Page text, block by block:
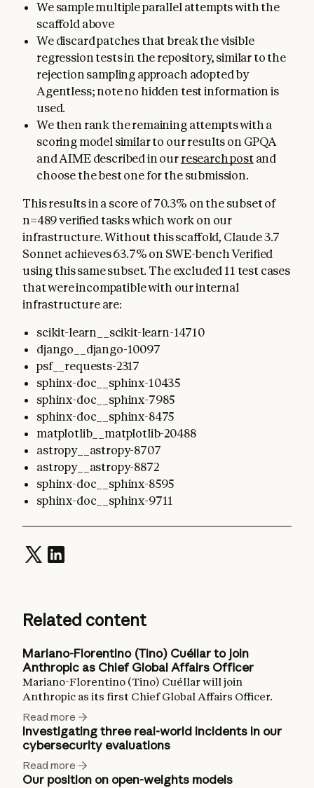
We sample multiple parallel attempts with the
scaffold above
We discard patches that break the visible
regression tests in the repository, similar to the
rejection sampling approach adopted by
Agentless; note no hidden test information is
used.
We then rank the remaining attempts with a
scoring model similar to our results on GPQA
and AIME described in our research postand
choose the best one for the submission.
This results in a score of 70.3% on the subset of
n=489 verified tasks which work on our
infrastructure. Without this scaffold, Claude 3.7
Sonnet achieves 63.7% on SWE-bench Verified
using this same subset. The excluded 11 test cases
that were incompatible with our internal
infrastructure are:
scikit-learn__scikit-learn-14710
django__django-10097
psf__requests-2317
sphinx-doc__sphinx-10435
sphinx-doc__sphinx-7985
sphinx-doc__sphinx-8475
matplotlib__matplotlib-20488
astropy__astropy-8707
astropy__astropy-8872
sphinx-doc__sphinx-8595
sphinx-doc__sphinx-9711
Related content
Mariano-Florentino (Tino) Cuéllar to join
Anthropic as Chief Global Affairs Officer
Mariano-Florentino (Tino) Cuéllar will join
Anthropic as its first Chief Global Affairs Officer.
Read more
Investigating three real-world incidents in our
cybersecurity evaluations
Read more
Our position on open-weights models